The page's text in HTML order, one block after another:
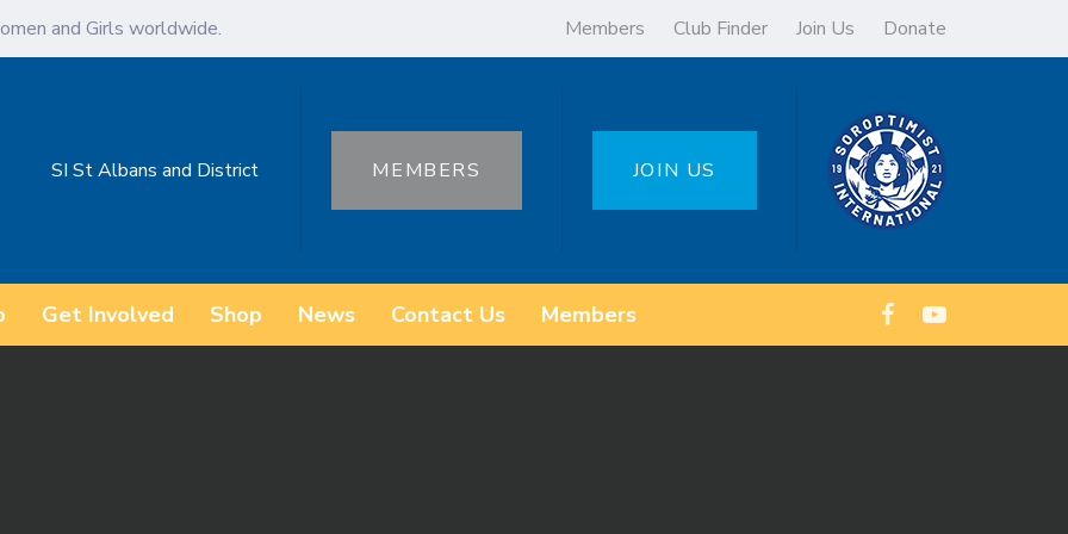
and Girls worldwide. Members Club Finder Join Us Donate
SI St Albans and District MEMBERS JOIN US
Get Involved Shop News Contact Us Members